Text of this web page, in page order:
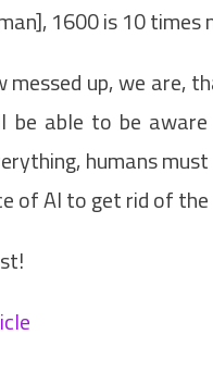
1600 is 10 times
messed up, we are,
be able to be
humans
of AI to get rid of the